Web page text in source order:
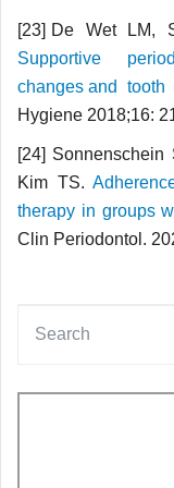
[23] De Wet LM,
Supportive
changes and tooth
Hygiene 2018;16:
[24]
Kim TS.
therapy in groups
Clin Periodontol.